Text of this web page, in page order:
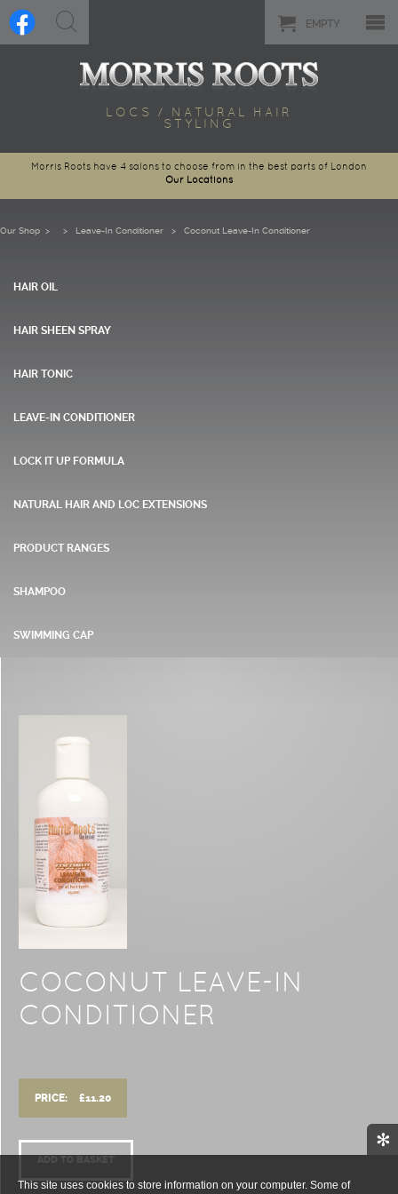
EMPTY
LOCS / NATURAL HAIR
STYLING
Morris Roots have 4 salons to choose from in the best parts of London
Our Locations
Our Shop > Leave-In Conditioner > Coconut Leave-In Conditioner
HAIR OIL
HAIR SHEEN SPRAY
HAIR TONIC
LEAVE-IN CONDITIONER
LOCK IT UP FORMULA
NATURAL HAIR AND LOC EXTENSIONS
PRODUCT RANGES
SHAMPOO
SWIMMING CAP
COCONUT LEAVE-IN
CONDITIONER
PRICE: £11.20
✻
This site uses cookies to store information on your computer. Some of